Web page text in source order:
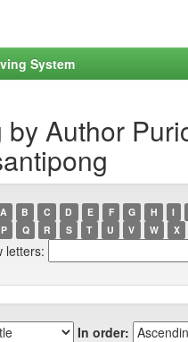
System
by Author
A B C D E F G H I
P Q R S T U V W X
letters:
In order: